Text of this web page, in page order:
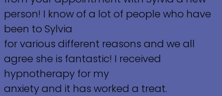
person! I know of a lot of people who have
been to Sylvia
for various different reasons and we all
agree she is fantastic! I received
hypnotherapy for my
anxiety and it has worked a treat.